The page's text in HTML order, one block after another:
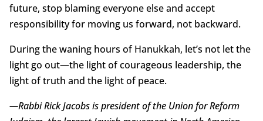
future, stop blaming everyone else and accept
responsibility for moving us forward, not backward.
During the waning hours of Hanukkah, let’s not let the
light go out—the light of courageous leadership, the
light of truth and the light of peace.
—Rabbi Rick Jacobs is president of the Union for Reform